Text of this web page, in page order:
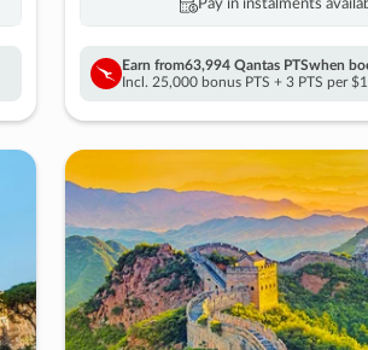
Pay in instalments
Earn from63,994 Qantas PTSwhen
Incl. 25,000 bonus PTS + 3 PTS per